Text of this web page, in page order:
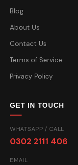
Blog
About Us
Contact Us
Terms of Service
Privacy Policy
GET IN TOUCH
WHATSAPP / CALL
0302 2111 406
EMAIL